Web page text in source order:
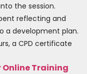
the session.
reflecting and
a development plan.
a CPD certificate
Training